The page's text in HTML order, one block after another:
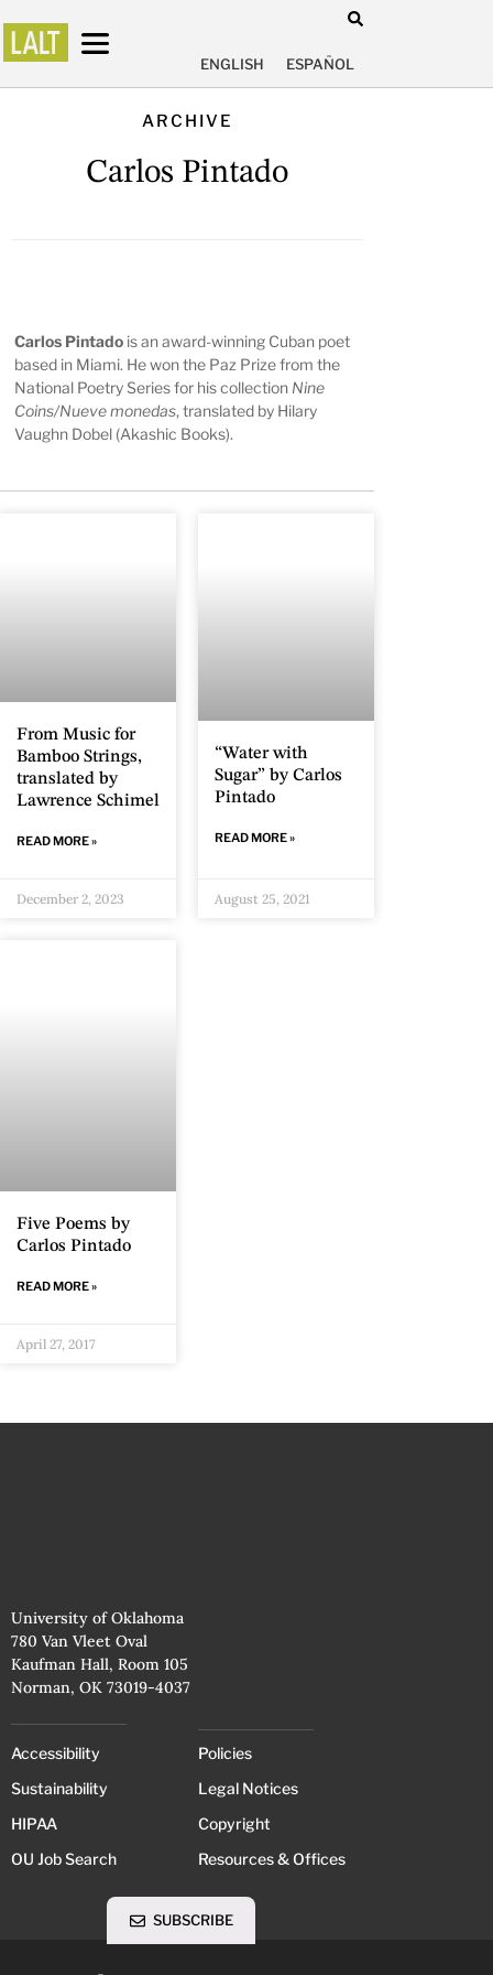
ENGLISH ESPAÑOL
ARCHIVE
Carlos Pintado
Carlos Pintado is an award-winning Cuban poet
based in Miami. He won the Paz Prize from the
National Poetry Series for his collection Nine
Coins/Nueve monedas, translated by Hilary
Vaughn Dobel (Akashic Books).
From Music for
Bamboo Strings,
translated by
Lawrence Schimel
READ MORE »
December 2, 2023
“Water with
Sugar” by Carlos
Pintado
READ MORE »
August 25, 2021
Five Poems by
Carlos Pintado
READ MORE »
April 27, 2017
University of Oklahoma
780 Van Vleet Oval
Kaufman Hall, Room 105
Norman, OK 73019-4037
Accessibility
Sustainability
HIPAA
OU Job Search
Policies
Legal Notices
Copyright
Resources & Offices
SUBSCRIBE